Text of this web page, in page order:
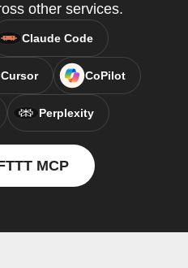
other services.
Claude Code
Cursor CoPilot
Perplexity
MCP